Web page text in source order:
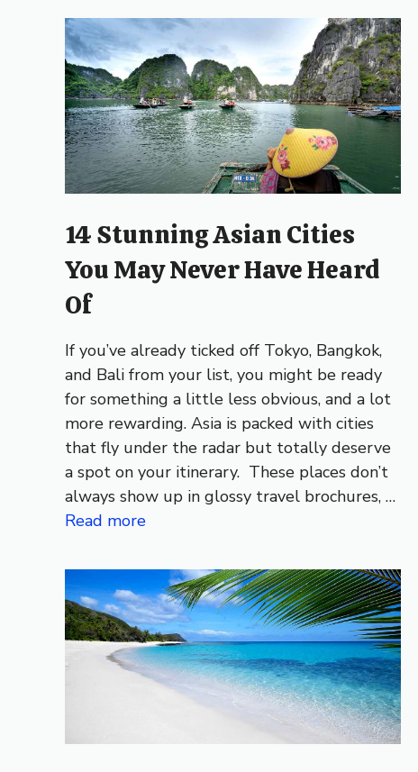
14 Stunning Asian Cities
You May Never Have Heard
Of
If you’ve already ticked off Tokyo, Bangkok,
and Bali from your list, you might be ready
for something a little less obvious, and a lot
more rewarding. Asia is packed with cities
that fly under the radar but totally deserve
a spot on your itinerary. These places don’t
always show up in glossy travel brochures, …
Read more